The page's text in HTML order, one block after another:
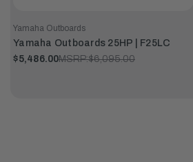
Yamaha Outboards
Yamaha Outboards 25HP | F25LC
$5,486.00MSRP:$6,095.00